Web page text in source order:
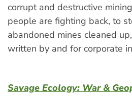
corrupt and destructive
people are fighting back, to
abandoned mines cleaned
written by and for corporate
Savage Ecology: War &